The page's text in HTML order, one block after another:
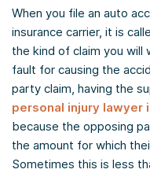
When you file an auto
insurance carrier, it is
the kind of claim you
fault for causing the
party claim, having the
personal injury lawyer
because the opposing
the amount for which
Sometimes this is less